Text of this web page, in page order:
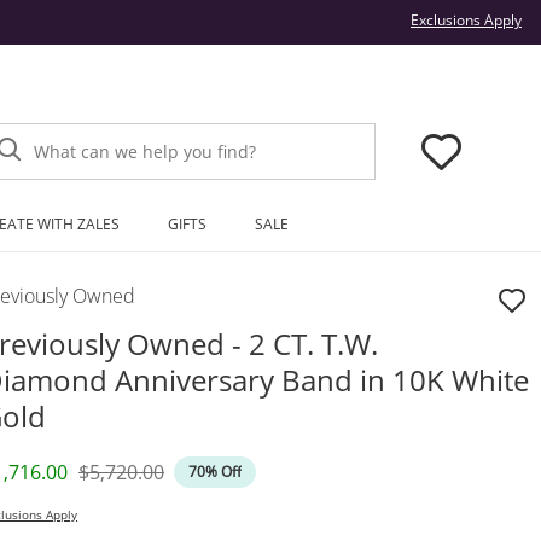
Exclusions Apply
What can we help you find?
WITH ZALES GIFTS SALE
Owned
Owned - 2 CT. T.W.
Anniversary Band in 10K White
Price
Original Price
$5,720.00 70% Off
Apply